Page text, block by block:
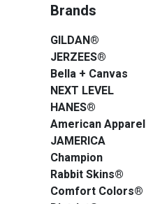
Brands
GILDAN®
JERZEES®
Bella + Canvas
NEXT LEVEL
HANES®
American Apparel
JAMERICA
Champion
Rabbit Skins®
Comfort Colors®